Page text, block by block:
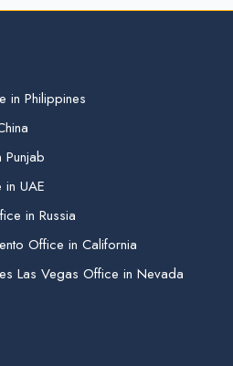
in Philippines
UAE
in Russia
Office in California
Las Vegas Office in Nevada